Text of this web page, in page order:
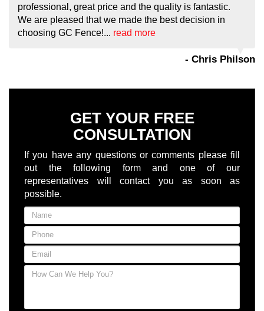
professional, great price and the quality is fantastic.
We are pleased that we made the best decision in
choosing GC Fence!... read more
- Chris Philson
GET YOUR FREE
CONSULTATION
If you have any questions or comments please fill
out the following form and one of our
representatives will contact you as soon as
possible.